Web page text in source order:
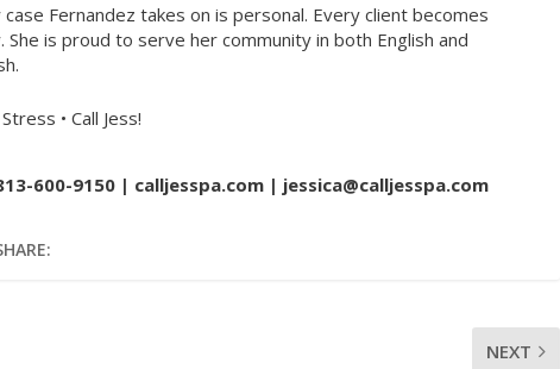
case Fernandez takes on is personal. Every client becomes
She is proud to serve her community in both English and
• Call Jess!
600-9150 | calljesspa.com | jessica@calljesspa.com
NEXT